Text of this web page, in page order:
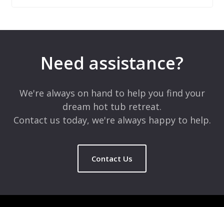
Comment*
Need assistance?
We're always on hand to help you find your
dream hot tub retreat.
Contact us today, we're always happy to help.
Contact Us